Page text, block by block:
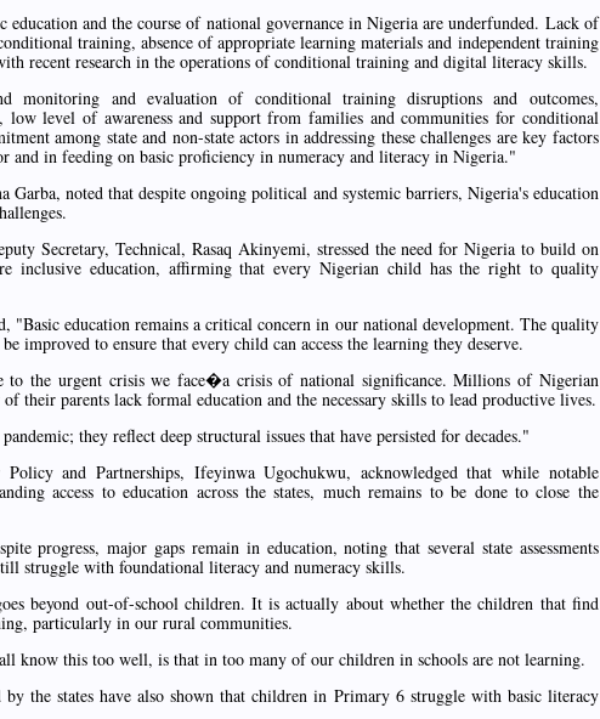
education and the course of national governance in Nigeria are underfunded. Lack of
training, absence of appropriate learning materials and independent training
recent research in the operations of conditional training and digital literacy skills.
monitoring and evaluation of conditional training disruptions and outcomes,
low level of awareness and support from families and communities for conditional
among state and non-state actors in addressing these challenges are key factors
and in feeding on basic proficiency in numeracy and literacy in Nigeria."
Garba, noted that despite ongoing political and systemic barriers, Nigeria's education
Secretary, Technical, Rasaq Akinyemi, stressed the need for Nigeria to build on
inclusive education, affirming that every Nigerian child has the right to quality
"Basic education remains a critical concern in our national development. The quality
improved to ensure that every child can access the learning they deserve.
to the urgent crisis we face�a crisis of national significance. Millions of Nigerian
their parents lack formal education and the necessary skills to lead productive lives.
they reflect deep structural issues that have persisted for decades."
and Partnerships, Ifeyinwa Ugochukwu, acknowledged that while notable
access to education across the states, much remains to be done to close the
progress, major gaps remain in education, noting that several state assessments
struggle with foundational literacy and numeracy skills.
beyond out-of-school children. It is actually about whether the children that find
particularly in our rural communities.
know this too well, is that in too many of our children in schools are not learning.
by the states have also shown that children in Primary 6 struggle with basic literacy